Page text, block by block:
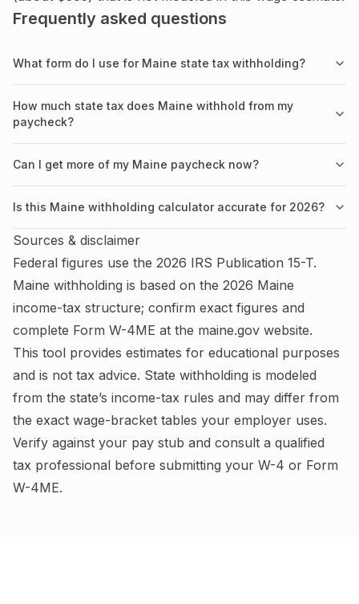
Frequently asked questions
What form do I use for Maine state tax withholding?
How much state tax does Maine withhold from my
paycheck?
Can I get more of my Maine paycheck now?
Is this Maine withholding calculator accurate for 2026?
Sources & disclaimer
Federal figures use the 2026 IRS Publication 15-T.
Maine withholding is based on the 2026 Maine
income-tax structure; confirm exact figures and
complete Form W-4ME at the maine.gov website.
This tool provides estimates for educational purposes
and is not tax advice. State withholding is modeled
from the state’s income-tax rules and may differ from
the exact wage-bracket tables your employer uses.
Verify against your pay stub and consult a qualified
tax professional before submitting your W-4 or Form
W-4ME.